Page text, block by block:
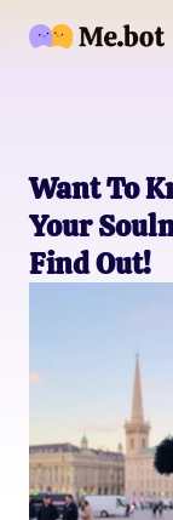
Want To
Your
Find Out!